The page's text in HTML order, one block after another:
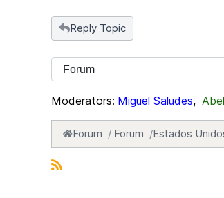
Reply Topic
Moderators: Miguel Saludes,
Forum Forum Estados